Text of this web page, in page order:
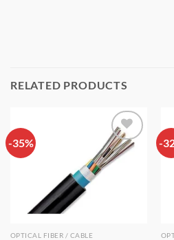
RELATED PRODUCTS
-35%
Add to
wishlist
OPTICAL FIBER / CABLE
-